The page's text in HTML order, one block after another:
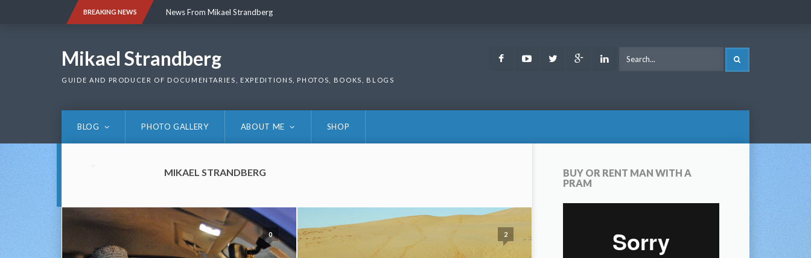
BREAKING NEWS News From Mikael Strandberg
Mikael Strandberg
GUIDE AND PRODUCER OF DOCUMENTARIES, EXPEDITIONS, PHOTOS, BOOKS, BLOGS
FacebookYoutubeTwitter Google LinkedIn
BLOG PHOTO GALLERY ABOUT ME SHOP
MIKAEL STRANDBERG
0 2
BUY OR RENT MAN WITH A
PRAM